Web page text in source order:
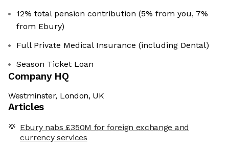
12% total pension contribution (5% from you, 7%
from Ebury)
Full Private Medical Insurance (including Dental)
Season Ticket Loan
Company HQ
Westminster, London, UK
Articles
Ebury nabs £350M for foreign exchange and
currency services